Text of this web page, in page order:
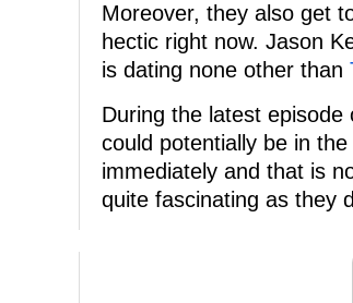
Moreover, they also get
hectic right now. Jason
is dating none other than
During the latest
could potentially be in
immediately and that is
quite fascinating as they